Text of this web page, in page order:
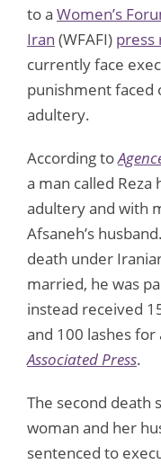
to a Women’s
Iran (WFAFI) press
currently face
punishment faced
adultery.
According to
a man called Reza
adultery and with
Afsaneh’s
death under
married, he was
instead received
and 100 lashes
Associated Press.
The second death
woman and her
sentenced to